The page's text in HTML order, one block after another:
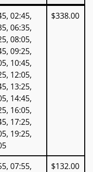
Precios
de
02:45,
06:35,
08:05,
09:25,
10:45,
12:05,
13:25,
14:45,
16:05,
17:25,
19:25,
$338.00
07:55,
$132.00